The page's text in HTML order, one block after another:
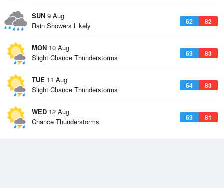
SUN 9 Aug
62 82
Rain Showers Likely
MON 10 Aug
63 83
Slight Chance Thunderstorms
TUE 11 Aug
64 83
Slight Chance Thunderstorms
WED 12 Aug
63 81
Chance Thunderstorms